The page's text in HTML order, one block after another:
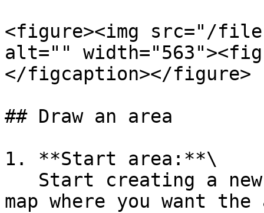
<figure><img src="/files/
alt=""
</figcaption></figure>
## Draw an area
1. **Start area:**\
map where you want